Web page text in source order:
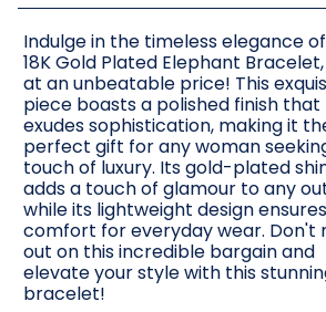
Indulge in the timeless elegance
18K Gold Plated Elephant
at an unbeatable price! This
piece boasts a polished finish that
exudes sophistication, making it
perfect gift for any woman
touch of luxury. Its gold-plated
adds a touch of glamour to any
while its lightweight design ensures
comfort for everyday wear. Don't
out on this incredible bargain and
elevate your style with this
bracelet!